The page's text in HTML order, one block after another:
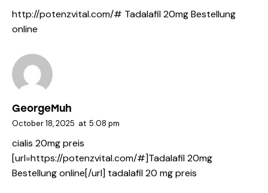
http://potenzvital.com/# Tadalafil 20mg Bestellung
online
GeorgeMuh
October 18, 2025 at 5:08 pm
cialis 20mg preis
[url=https://potenzvital.com/#]Tadalafil 20mg
Bestellung online[/url] tadalafil 20 mg preis